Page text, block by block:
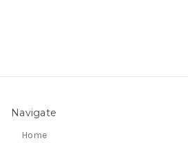
Navigate
Home